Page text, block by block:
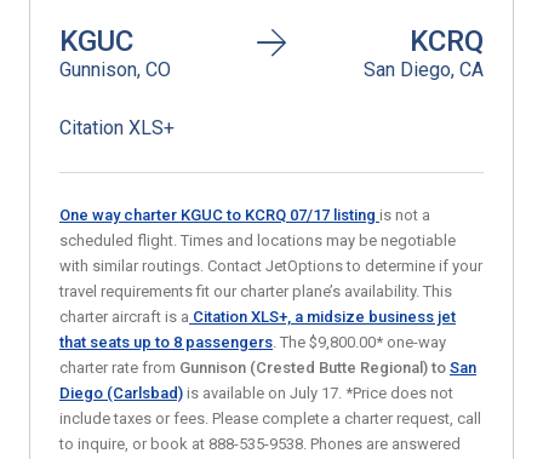
KGUC
Gunnison, CO
KCRQ
San Diego, CA
Citation XLS+
One way charter KGUC to KCRQ 07/17 listing is not a
scheduled flight. Times and locations may be negotiable
with similar routings. Contact JetOptions to determine if your
travel requirements fit our charter plane’s availability. This
charter aircraft is a Citation XLS+, a midsize business jet
that seats up to 8 passengers. The $9,800.00* one-way
charter rate from Gunnison (Crested Butte Regional) to San
Diego (Carlsbad) is available on July 17. *Price does not
include taxes or fees. Please complete a charter request, call
to inquire, or book at 888-535-9538. Phones are answered